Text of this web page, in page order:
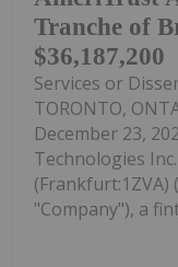
Tranche of
$36,187,200
Services or
TORONTO,
December 23,
Technologies Inc.
"Company"), a